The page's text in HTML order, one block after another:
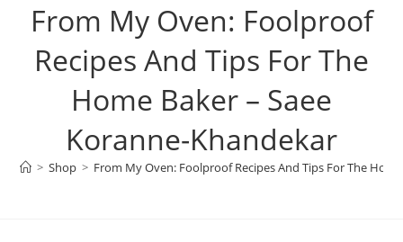
From My Oven: Foolproof
Recipes And Tips For The
Home Baker – Saee
Koranne-Khandekar
> Shop > From My Oven: Foolproof Recipes And Tips For The